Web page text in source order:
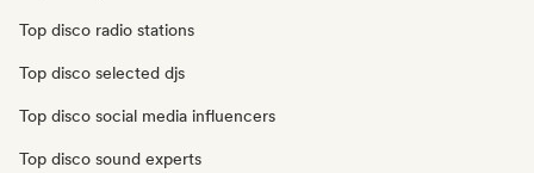
Top disco radio stations
Top disco selected djs
Top disco social media influencers
Top disco sound experts